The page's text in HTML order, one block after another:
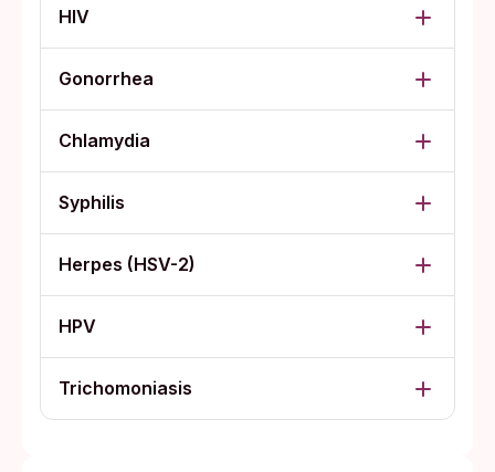
HIV
Gonorrhea
Chlamydia
Syphilis
Herpes (HSV-2)
HPV
Trichomoniasis